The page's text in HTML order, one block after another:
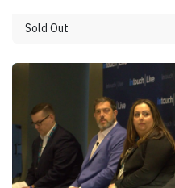
Sold Out